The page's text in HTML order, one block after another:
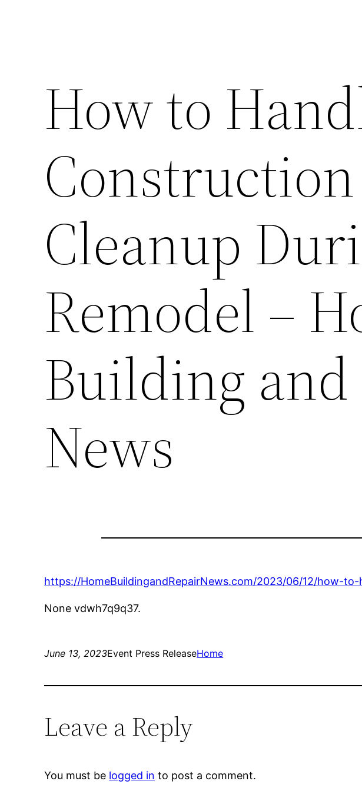
How to
Construction
Cleanup
Remodel –
Building
News
https://HomeBuildingandRepairNews.com/2023/06/12/how-
None vdwh7q9q37.
June 13, 2023Event Press ReleaseHome
Leave a Reply
You must be logged in to post a comment.